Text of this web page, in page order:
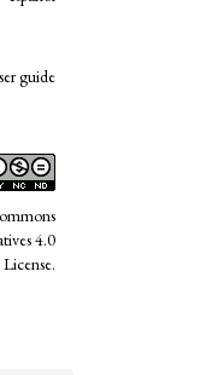
guide
4.0
.